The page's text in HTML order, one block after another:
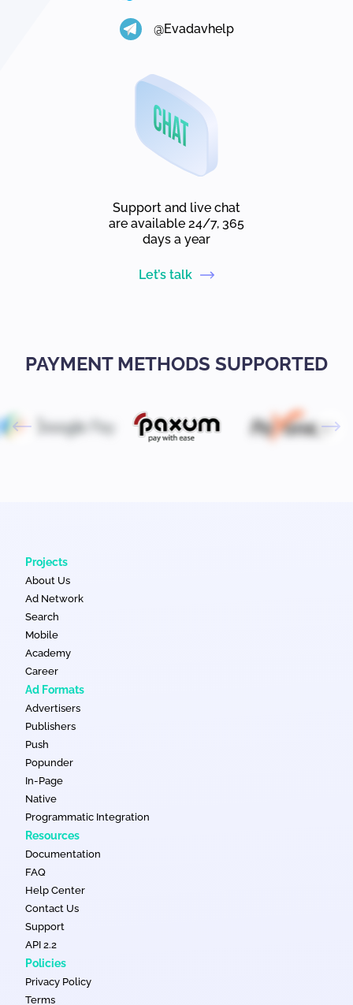
@Evadavhelp
Support and live chat
are available 24/7, 365
days a year
Let’s talk
PAYMENT METHODS SUPPORTED
Projects
About Us
Ad Network
Search
Mobile
Academy
Career
Ad Formats
Advertisers
Publishers
Push
Popunder
In-Page
Native
Programmatic Integration
Resources
Documentation
FAQ
Help Center
Contact Us
Support
API 2.2
Policies
Privacy Policy
Terms